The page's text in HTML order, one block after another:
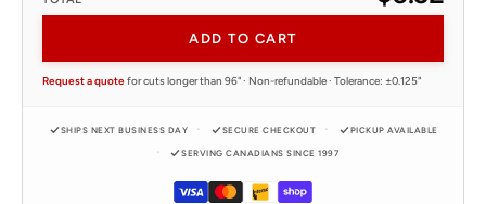
ADD TO CART
Request a quotefor cuts longer than 96" · Non-refundable · Tolerance: ±0.125"
SHIPS NEXT BUSINESS DAY SECURE CHECKOUT PICKUP AVAILABLE
SERVING CANADIANS SINCE 1997